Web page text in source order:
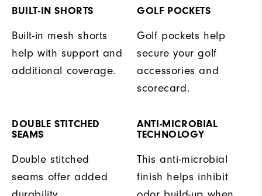
BUILT-IN SHORTS
Built-in mesh shorts
help with support and
additional coverage.
GOLF POCKETS
Golf pockets help
secure your golf
accessories and
scorecard.
DOUBLE STITCHED
SEAMS
Double stitched
seams offer added
ANTI-MICROBIAL
TECHNOLOGY
This anti-microbial
finish helps inhibit